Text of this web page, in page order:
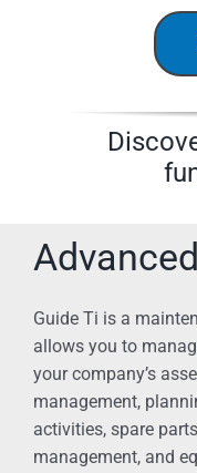
Guide Ti is a
allows you to
your company’s
management,
activities, spare
management, and